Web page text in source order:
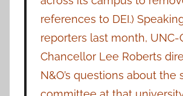
references to DEI.)
reporters last month, UNC-
Chancellor Lee Roberts
N&O’s questions about the